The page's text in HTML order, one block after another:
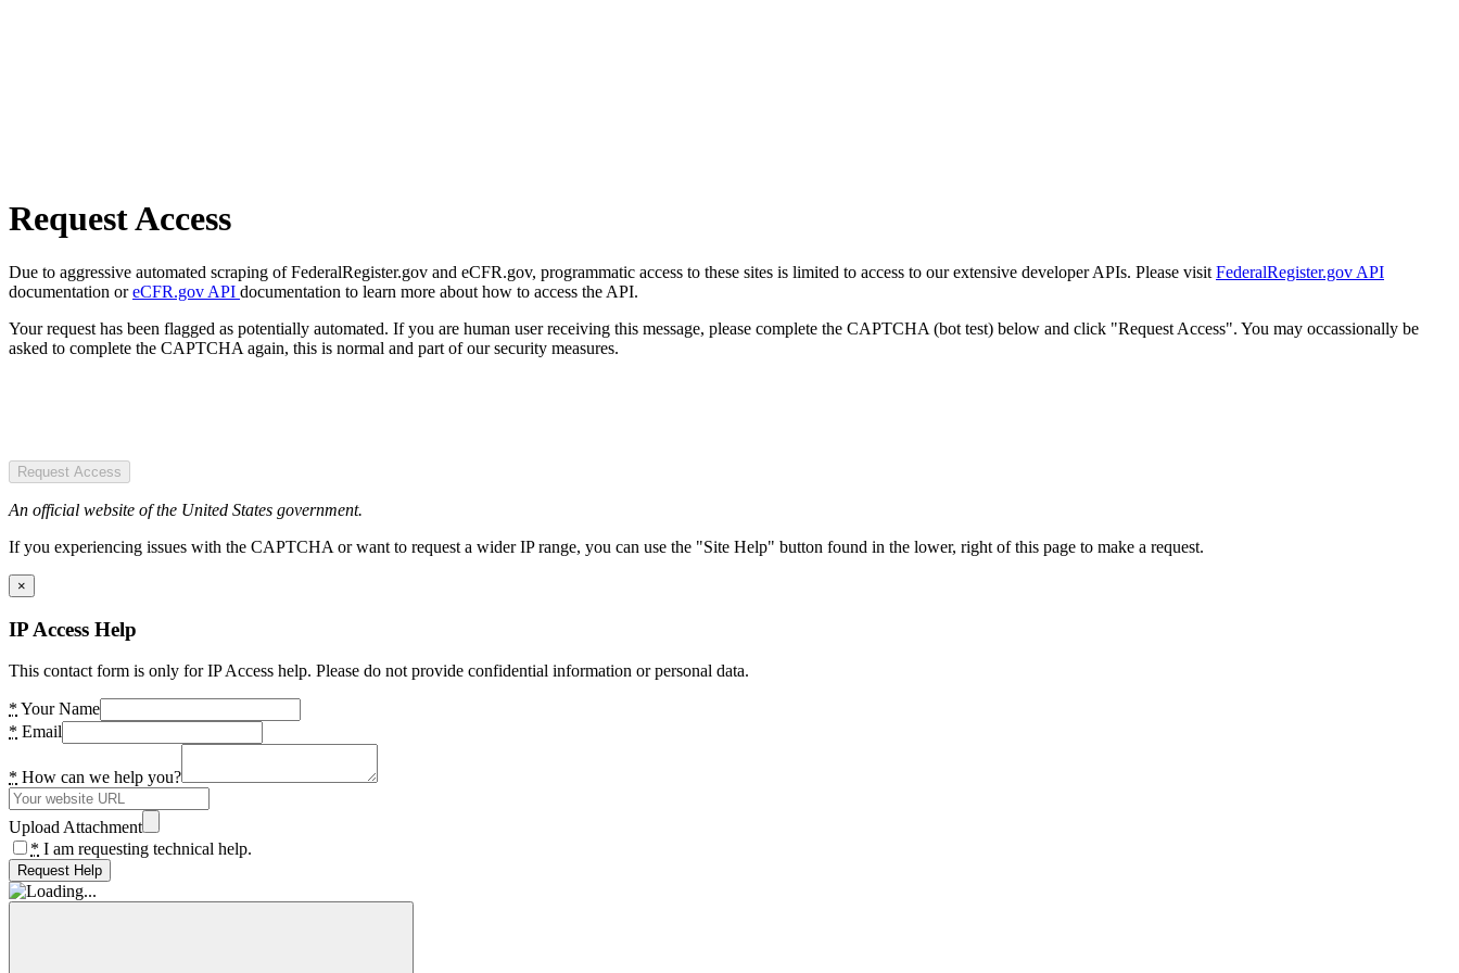
Request Access
Due to aggressive automated scraping of FederalRegister.gov and eCFR.gov, programmatic access to these sites is limited to access to our extensive developer APIs. Please visit FederalRegister.gov API
documentation oreCFR.gov API documentation to learn more about how to access the API.
Your request has been flagged as potentially automated. If you are human user receiving this message, please complete the CAPTCHA (bot test) below and click "Request Access". You may occassionally be
asked to complete the CAPTCHA again, this is normal and part of our security measures.
Request Access
An official website of the United States government.
If you experiencing issues with the CAPTCHA or want to request a wider IP range, you can use the "Site Help" button found in the lower, right of this page to make a request.
×
IP Access Help
This contact form is only for IP Access help. Please do not provide confidential information or personal data.
* Your Name
* Email
* How can we help you?
Upload Attachment
* I am requesting technical help.